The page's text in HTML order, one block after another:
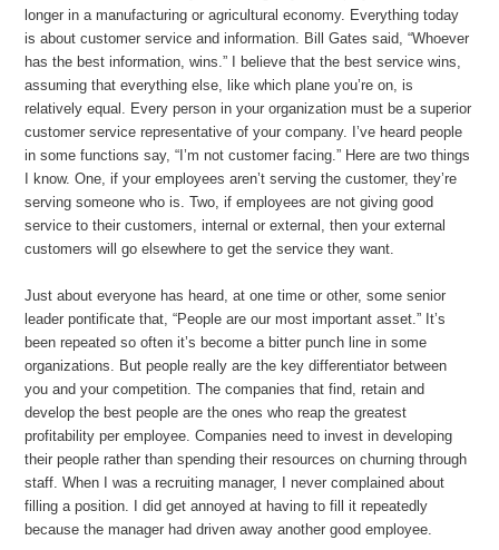
longer in a manufacturing or agricultural economy. Everything today
is about customer service and information. Bill Gates said, “Whoever
has the best information, wins.” I believe that the best service wins,
assuming that everything else, like which plane you’re on, is
relatively equal. Every person in your organization must be a superior
customer service representative of your company. I’ve heard people
in some functions say, “I’m not customer facing.” Here are two things
I know. One, if your employees aren’t serving the customer, they’re
serving someone who is. Two, if employees are not giving good
service to their customers, internal or external, then your external
customers will go elsewhere to get the service they want.
Just about everyone has heard, at one time or other, some senior
leader pontificate that, “People are our most important asset.” It’s
been repeated so often it’s become a bitter punch line in some
organizations. But people really are the key differentiator between
you and your competition. The companies that find, retain and
develop the best people are the ones who reap the greatest
profitability per employee. Companies need to invest in developing
their people rather than spending their resources on churning through
staff. When I was a recruiting manager, I never complained about
filling a position. I did get annoyed at having to fill it repeatedly
because the manager had driven away another good employee.